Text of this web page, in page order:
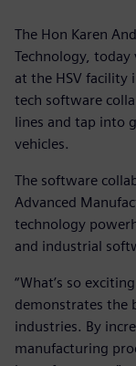
The Hon Karen
Technology,
at the HSV facility
tech software
lines and tap into
vehicles.
The software
Advanced
technology
and industrial
“What’s so
demonstrates the
industries. By
manufacturing